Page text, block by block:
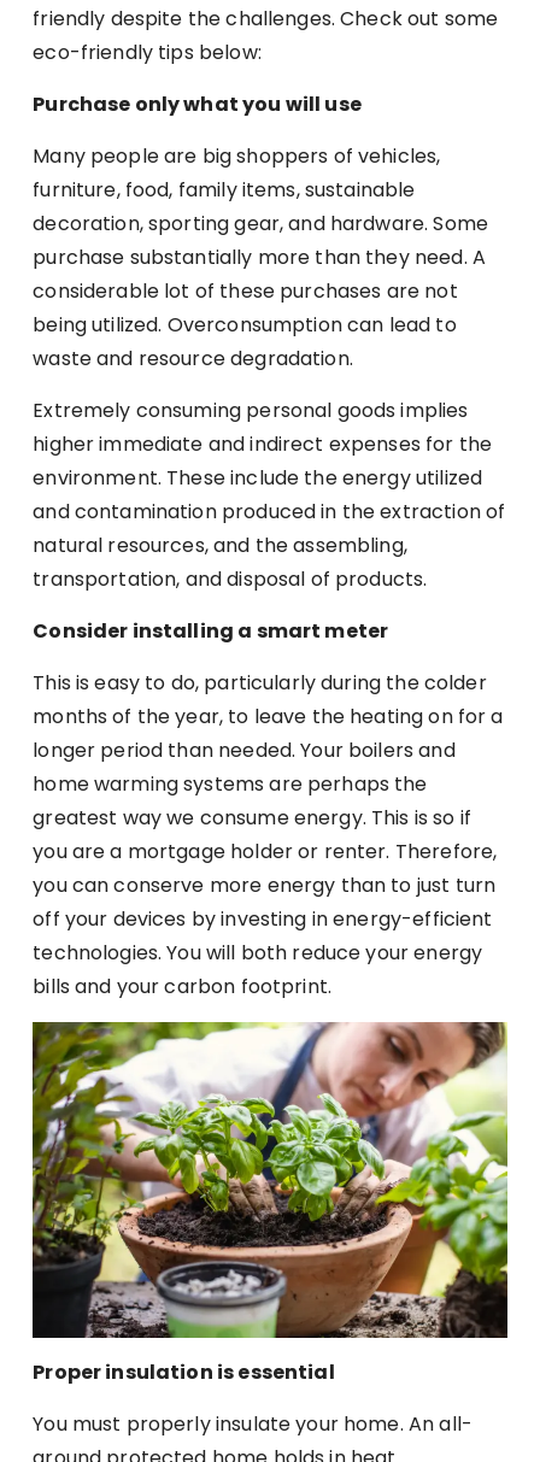
friendly despite the challenges. Check out some
eco-friendly tips below:
Purchase only what you will use
Many people are big shoppers of vehicles,
furniture, food, family items, sustainable
decoration, sporting gear, and hardware. Some
purchase substantially more than they need. A
considerable lot of these purchases are not
being utilized. Overconsumption can lead to
waste and resource degradation.
Extremely consuming personal goods implies
higher immediate and indirect expenses for the
environment. These include the energy utilized
and contamination produced in the extraction of
natural resources, and the assembling,
transportation, and disposal of products.
Consider installing a smart meter
This is easy to do, particularly during the colder
months of the year, to leave the heating on for a
longer period than needed. Your boilers and
home warming systems are perhaps the
greatest way we consume energy. This is so if
you are a mortgage holder or renter. Therefore,
you can conserve more energy than to just turn
off your devices by investing in energy-efficient
technologies. You will both reduce your energy
bills and your carbon footprint.
Proper insulation is essential
You must properly insulate your home. An all-